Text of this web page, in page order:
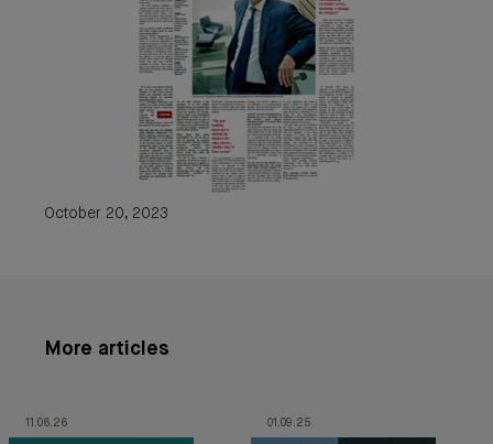
October 20, 2023
More articles
11.06.26 01.09.25